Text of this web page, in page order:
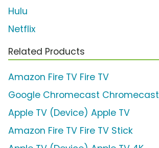
Hulu
Netflix
Related Products
Amazon Fire TV Fire TV
Google Chromecast Chromecast
Apple TV (Device) Apple TV
Amazon Fire TV Fire TV Stick